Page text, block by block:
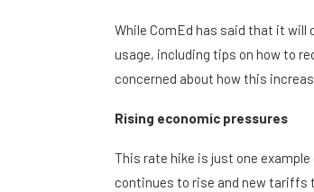
While ComEd has said that it
usage, including tips on how to
concerned about how this
Rising economic pressures
This rate hike is just one
continues to rise and new tariffs